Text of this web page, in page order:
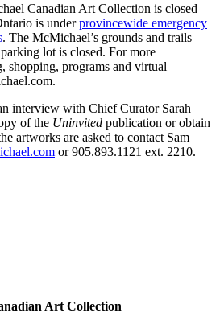
Canadian Art Collection is closed
is underprovincewide emergency
. The McMichael’s grounds and trails
lot is closed. For more
shopping, programs and virtual
interview with Chief Curator Sarah
of the Uninvited publication or obtain
artworks are asked to contact Sam
or 905.893.1121 ext. 2210.
Art Collection